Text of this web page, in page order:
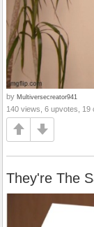
by Multiversecreator941
140 views, 6 upvotes, 19
They're The